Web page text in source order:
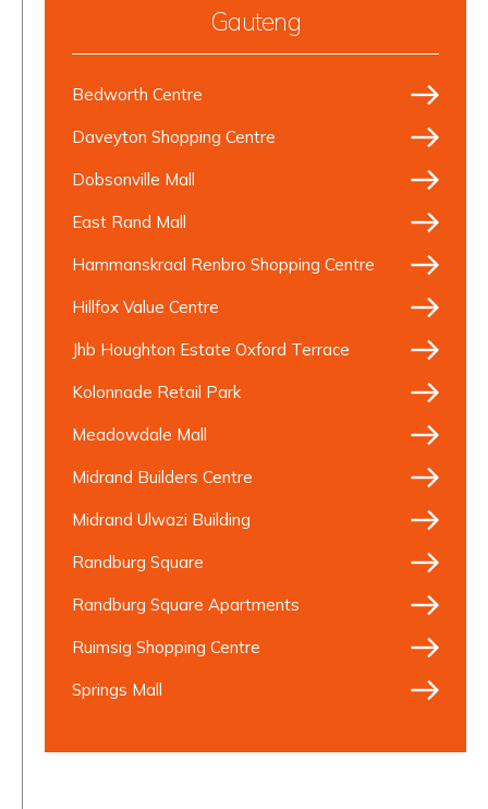
Gauteng
Bedworth Centre
Daveyton Shopping Centre
Dobsonville Mall
East Rand Mall
Hammanskraal Renbro Shopping Centre
Hillfox Value Centre
Jhb Houghton Estate Oxford Terrace
Kolonnade Retail Park
Meadowdale Mall
Midrand Builders Centre
Midrand Ulwazi Building
Randburg Square
Randburg Square Apartments
Ruimsig Shopping Centre
Springs Mall